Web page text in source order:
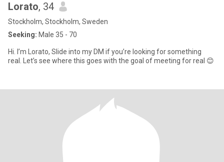
Lorato, 34
Stockholm, Stockholm, Sweden
Seeking: Male 35 - 70
Hi. I’m Lorato, Slide into my DM if you’re looking for something
real. Let’s see where this goes with the goal of meeting for real 😊